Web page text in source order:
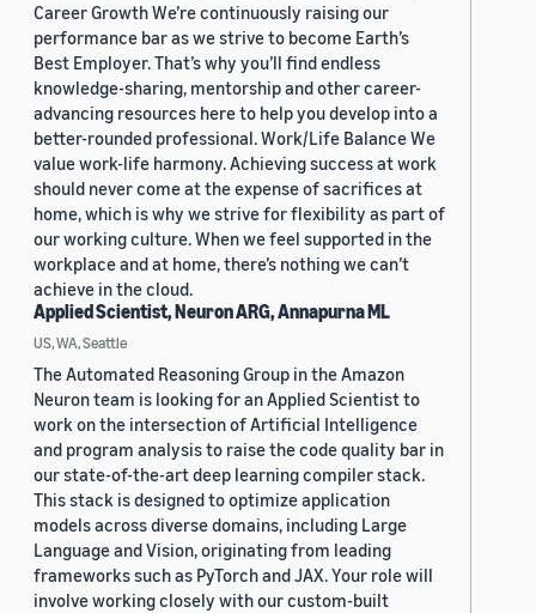
Career Growth We’re continuously raising our
performance bar as we strive to become Earth’s
Best Employer. That’s why you’ll find endless
knowledge-sharing, mentorship and other career-
advancing resources here to help you develop into a
better-rounded professional. Work/Life Balance We
value work-life harmony. Achieving success at work
should never come at the expense of sacrifices at
home, which is why we strive for flexibility as part of
our working culture. When we feel supported in the
workplace and at home, there’s nothing we can’t
achieve in the cloud.
Applied Scientist, Neuron ARG, Annapurna ML
US, WA, Seattle
The Automated Reasoning Group in the Amazon
Neuron team is looking for an Applied Scientist to
work on the intersection of Artificial Intelligence
and program analysis to raise the code quality bar in
our state-of-the-art deep learning compiler stack.
This stack is designed to optimize application
models across diverse domains, including Large
Language and Vision, originating from leading
frameworks such as PyTorch and JAX. Your role will
involve working closely with our custom-built